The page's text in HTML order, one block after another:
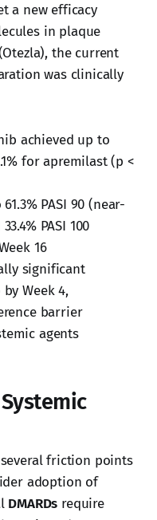
a new efficacy
in plaque
the current
was clinically
achieved up to
for apremilast (p <
PASI 90 (near-
PASI 100
16
significant
Week 4,
barrier
agents
friction points
adoption of
DMARDs require